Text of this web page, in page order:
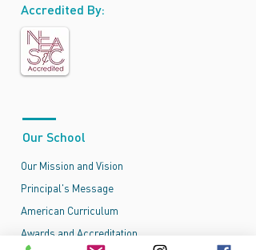
Accredited By:
Our School
Our Mission and Vision
Principal's Message
American Curriculum
Awards and Accreditation